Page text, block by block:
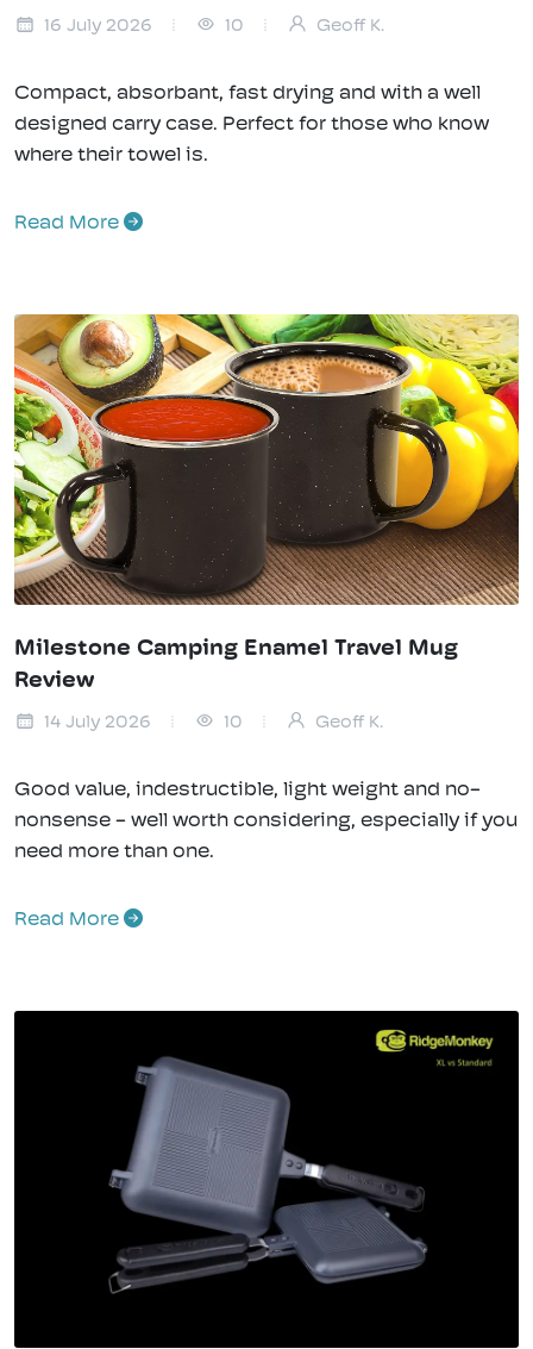
16 July 2026 10 Geoff K.
Compact, absorbant, fast drying and with a well
designed carry case. Perfect for those who know
where their towel is.
Read More
Milestone Camping Enamel Travel Mug
Review
14 July 2026 10 Geoff K.
Good value, indestructible, light weight and no-
nonsense - well worth considering, especially if you
need more than one.
Read More